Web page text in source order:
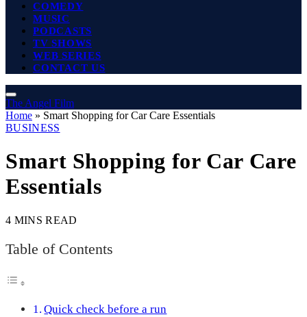
COMEDY
MUSIC
PODCASTS
TV SHOWS
WEB SERIES
CONTACT US
The Angel Film
Home » Smart Shopping for Car Care Essentials
BUSINESS
Smart Shopping for Car Care
Essentials
4 MINS READ
Table of Contents
Quick check before a run